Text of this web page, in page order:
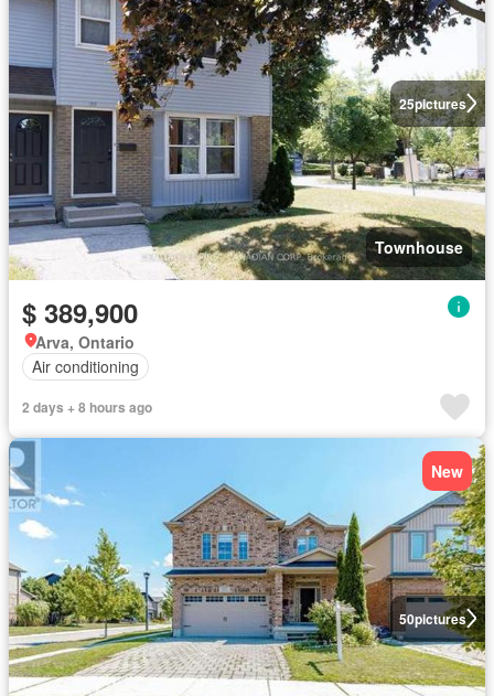
25pictures
Townhouse
$ 389,900
Arva, Ontario
Air conditioning
2 days + 8 hours ago
50pictures
New